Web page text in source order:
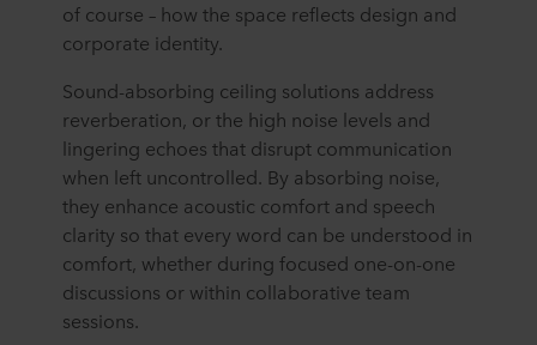
of course – how the space reflects design and
corporate identity.
Sound-absorbing ceiling solutions address
reverberation, or the high noise levels and
lingering echoes that disrupt communication
when left uncontrolled. By absorbing noise,
they enhance acoustic comfort and speech
clarity so that every word can be understood in
comfort, whether during focused one-on-one
discussions or within collaborative team
sessions.